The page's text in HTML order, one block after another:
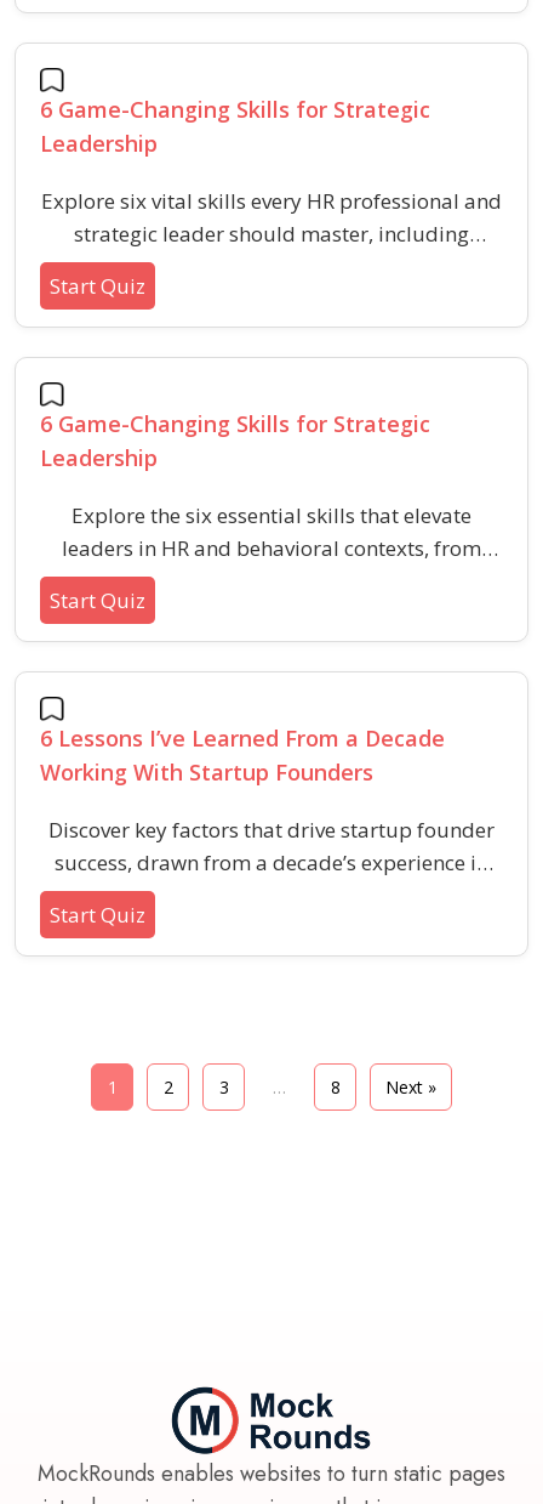
6 Game-Changing Skills for Strategic
Leadership
Explore six vital skills every HR professional and
strategic leader should master, including
behavioral and aptitude-based competencies
Start Quiz
6 Game-Changing Skills for Strategic
Leadership
Explore the six essential skills that elevate
leaders in HR and behavioral contexts, from
adaptability to effective communication. These
questions challenge your understanding of
strategic leadership and practical workplace
scenarios.
Start Quiz
6 Lessons I’ve Learned From a Decade
Working With Startup Founders
Discover key factors that drive startup founder
success, drawn from a decade’s experience in
HR, venture development, and startup
accelerators. This quiz explores vital lessons
learned from working with hundreds of aspiring
Start Quiz
1 2 3 … 8 Next »
MockRounds enables websites to turn static pages